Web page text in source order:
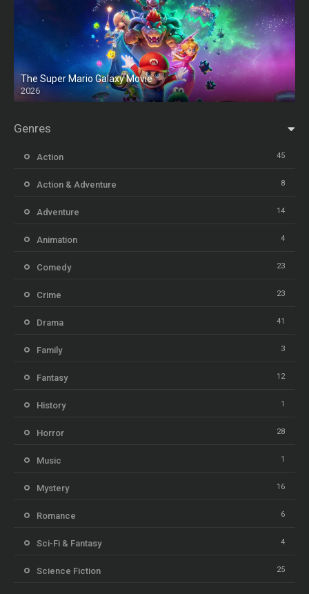
The Super Mario Galaxy Movie
2026
HD
Genres
Action 45
Action & Adventure 8
Adventure 14
Animation 4
Comedy 23
Crime 23
Drama 41
Family 3
Fantasy 12
History 1
Horror 28
Music 1
Mystery 16
Romance 6
Sci-Fi & Fantasy 4
Science Fiction 25